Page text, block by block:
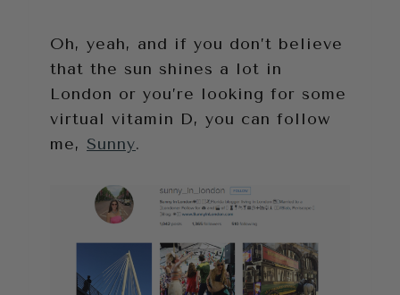
Oh, yeah, and if you don’t believe
that the sun shines a lot in
London or you’re looking for some
virtual vitamin D, you can follow
me, Sunny.